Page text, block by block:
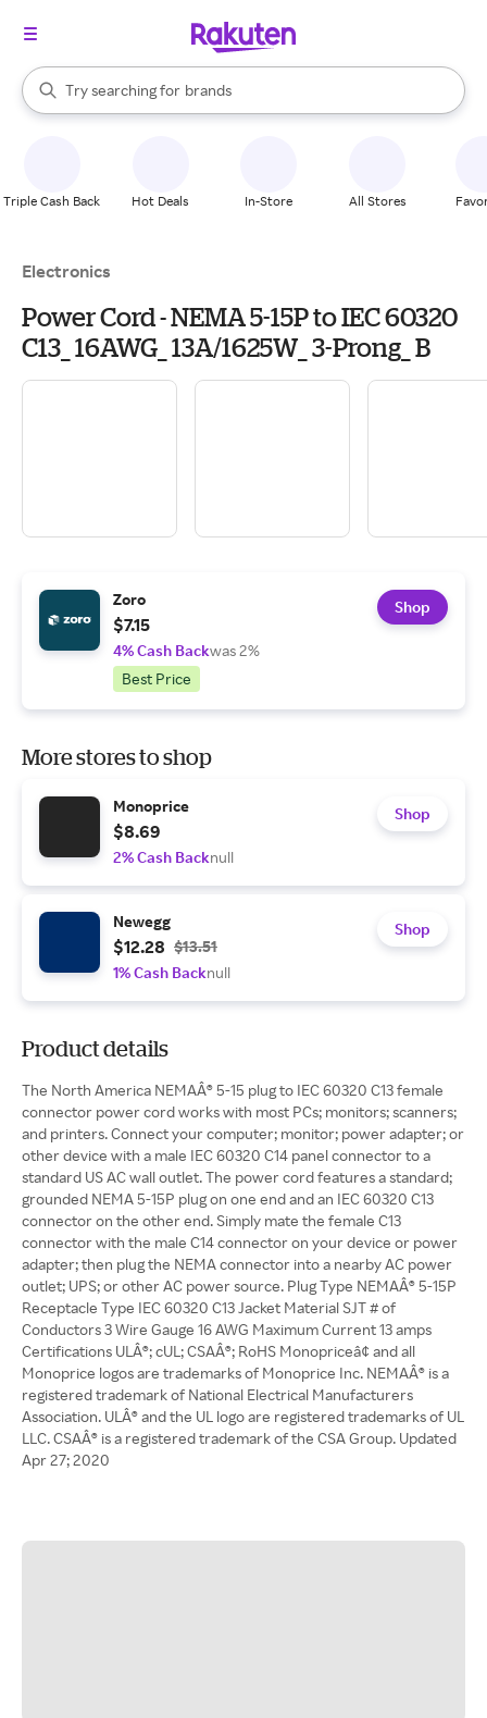
Search Rakuten
Try searching for
stores
brands
groceries
When autocomplete results are available, use the up and down
Triple Cash Back Hot Deals In-Store All Stores
Electronics
Power Cord - NEMA 5-15P to IEC 60320
C13_ 16AWG_ 13A/1625W_ 3-Prong_ B
Zoro
$7.15
4% Cash Backwas 2%
Best Price
Shop
More stores to shop
Monoprice
$8.69
2% Cash Backnull
Shop
Newegg
$12.28 $13.51
1% Cash Backnull
Shop
Product details
The North America NEMAÂ® 5-15 plug to IEC 60320 C13 female
connector power cord works with most PCs; monitors; scanners;
and printers. Connect your computer; monitor; power adapter; or
other device with a male IEC 60320 C14 panel connector to a
standard US AC wall outlet. The power cord features a standard;
grounded NEMA 5-15P plug on one end and an IEC 60320 C13
connector on the other end. Simply mate the female C13
connector with the male C14 connector on your device or power
adapter; then plug the NEMA connector into a nearby AC power
outlet; UPS; or other AC power source. Plug Type NEMAÂ® 5-15P
Receptacle Type IEC 60320 C13 Jacket Material SJT # of
Conductors 3 Wire Gauge 16 AWG Maximum Current 13 amps
Certifications ULÂ®; cUL; CSAÂ®; RoHS Monopriceâ¢ and all
Monoprice logos are trademarks of Monoprice Inc. NEMAÂ® is a
registered trademark of National Electrical Manufacturers
Association. ULÂ® and the UL logo are registered trademarks of UL
LLC. CSAÂ® is a registered trademark of the CSA Group. Updated
Apr 27; 2020